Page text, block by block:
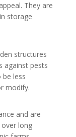
They are
storage
structures
against pests
less
modify.
and are
long